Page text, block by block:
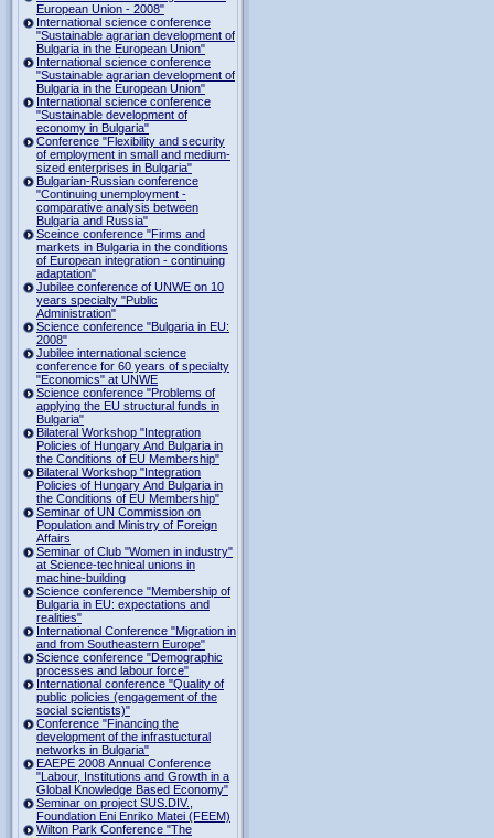
European Union - 2008"
International science conference
"Sustainable agrarian development of
Bulgaria in the European Union"
International science conference
"Sustainable agrarian development of
Bulgaria in the European Union"
International science conference
"Sustainable development of
economy in Bulgaria"
Conference "Flexibility and security
of employment in small and medium-
sized enterprises in Bulgaria"
Bulgarian-Russian conference
"Continuing unemployment -
comparative analysis between
Bulgaria and Russia"
Sceince conference "Firms and
markets in Bulgaria in the conditions
of European integration - continuing
adaptation"
Jubilee conference of UNWE on 10
years specialty "Public
Administration"
Science conference "Bulgaria in EU:
2008"
Jubilee international science
conference for 60 years of specialty
"Economics" at UNWE
Science conference "Problems of
applying the EU structural funds in
Bulgaria"
Bilateral Workshop "Integration
Policies of Hungary And Bulgaria in
the Conditions of EU Membership"
Bilateral Workshop "Integration
Policies of Hungary And Bulgaria in
the Conditions of EU Membership"
Seminar of UN Commission on
Population and Ministry of Foreign
Affairs
Seminar of Club "Women in industry"
at Science-technical unions in
machine-building
Science conference "Membership of
Bulgaria in EU: expectations and
realities"
International Conference "Migration in
and from Southeastern Europe"
Science conference "Demographic
processes and labour force"
International conference "Quality of
public policies (engagement of the
social scientists)"
Conference "Financing the
development of the infrastuctural
networks in Bulgaria"
EAEPE 2008 Annual Conference
"Labour, Institutions аnd Growth in а
Global Knowledge Based Economy"
Seminar on project SUS.DIV.,
Foundation Eni Enriko Matei (FEEM)
Wilton Park Conference "The